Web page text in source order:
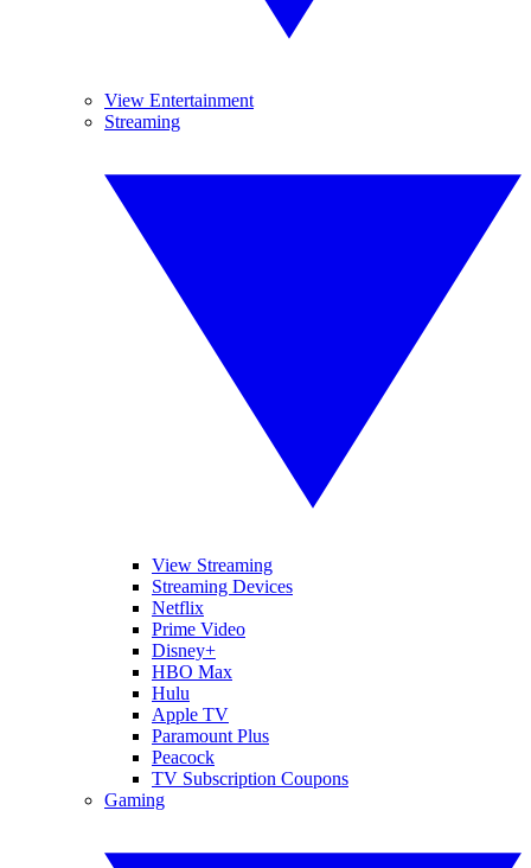
View Entertainment
Streaming
View Streaming
Streaming Devices
Netflix
Prime Video
Disney+
HBO Max
Hulu
Apple TV
Paramount Plus
Peacock
TV Subscription Coupons
Gaming